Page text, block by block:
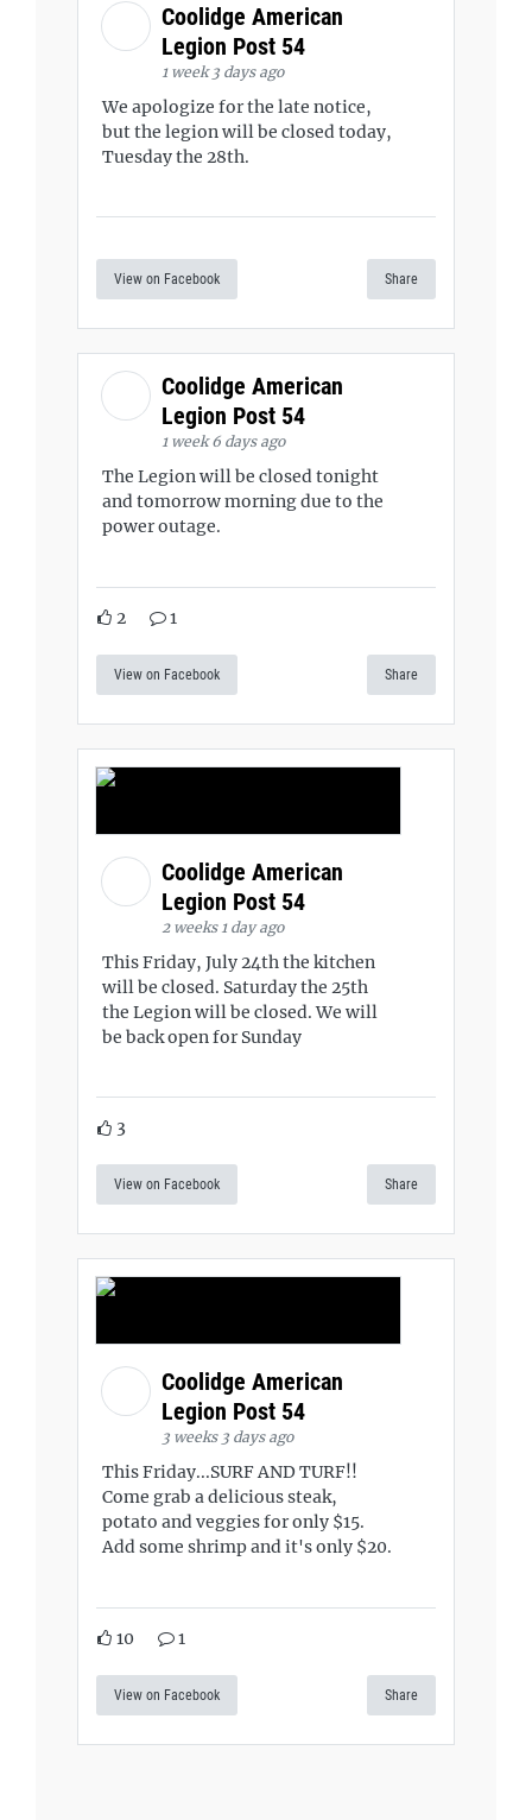
Coolidge American
Legion Post 54
1 week 3 days ago
We apologize for the late notice,
but the legion will be closed today,
Tuesday the 28th.
View on Facebook Share
Coolidge American
Legion Post 54
1 week 6 days ago
The Legion will be closed tonight
and tomorrow morning due to the
power outage.
2 1
View on Facebook Share
Coolidge American
Legion Post 54
2 weeks 1 day ago
This Friday, July 24th the kitchen
will be closed. Saturday the 25th
the Legion will be closed. We will
be back open for Sunday
3
View on Facebook Share
Coolidge American
Legion Post 54
3 weeks 3 days ago
This Friday...SURF AND TURF!!
Come grab a delicious steak,
potato and veggies for only $15.
Add some shrimp and it's only $20.
10 1
View on Facebook Share